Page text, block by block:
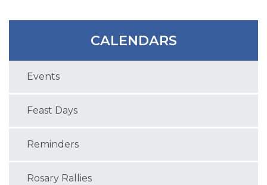
CALENDARS
Events
Feast Days
Reminders
Rosary Rallies